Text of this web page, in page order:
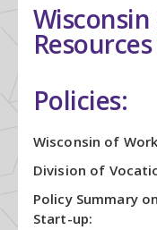
Resources
Policies:
Wisconsin of
Division of
Policy Summary
Start-up: